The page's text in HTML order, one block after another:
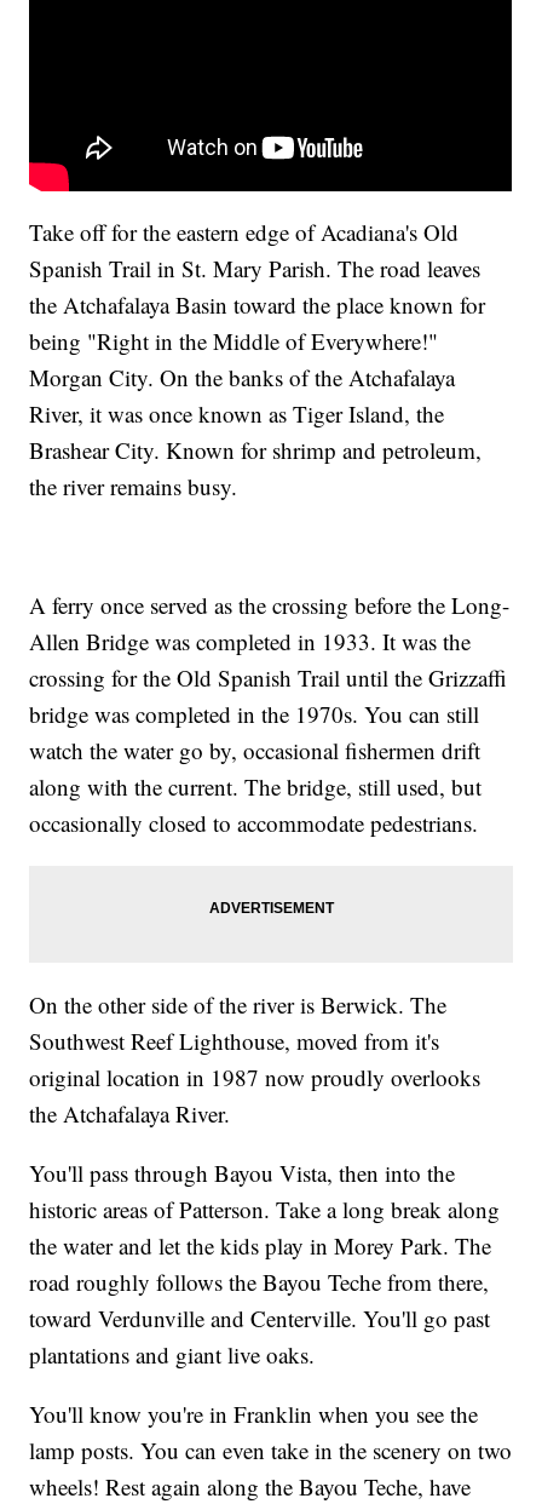
Take off for the eastern edge of Acadiana's Old
Spanish Trail in St. Mary Parish. The road leaves
the Atchafalaya Basin toward the place known for
being "Right in the Middle of Everywhere!"
Morgan City. On the banks of the Atchafalaya
River, it was once known as Tiger Island, the
Brashear City. Known for shrimp and petroleum,
the river remains busy.
A ferry once served as the crossing before the Long-
Allen Bridge was completed in 1933. It was the
crossing for the Old Spanish Trail until the Grizzaffi
bridge was completed in the 1970s. You can still
watch the water go by, occasional fishermen drift
along with the current. The bridge, still used, but
occasionally closed to accommodate pedestrians.
On the other side of the river is Berwick. The
Southwest Reef Lighthouse, moved from it's
original location in 1987 now proudly overlooks
the Atchafalaya River.
You'll pass through Bayou Vista, then into the
historic areas of Patterson. Take a long break along
the water and let the kids play in Morey Park. The
road roughly follows the Bayou Teche from there,
toward Verdunville and Centerville. You'll go past
plantations and giant live oaks.
You'll know you're in Franklin when you see the
lamp posts. You can even take in the scenery on two
wheels! Rest again along the Bayou Teche, have